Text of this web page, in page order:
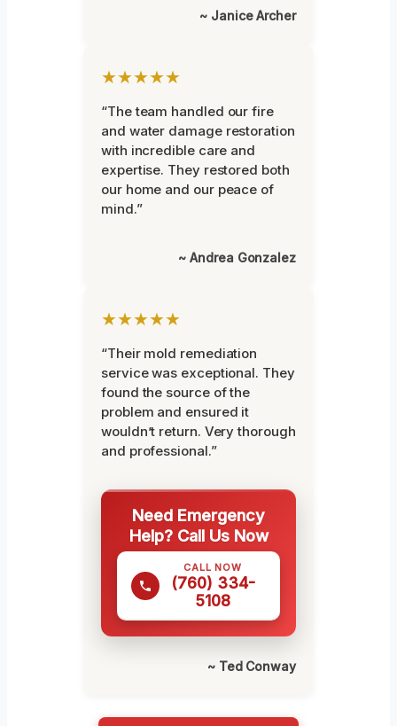
~ Janice Archer
★★★★★
“The team handled our fire
and water damage restoration
with incredible care and
expertise. They restored both
our home and our peace of
mind.”
~ Andrea Gonzalez
★★★★★
“Their mold remediation
service was exceptional. They
found the source of the
problem and ensured it
wouldn’t return. Very thorough
and professional.”
Need Emergency
Help? Call Us Now
CALL NOW
(760) 334-
5108
~ Ted Conway